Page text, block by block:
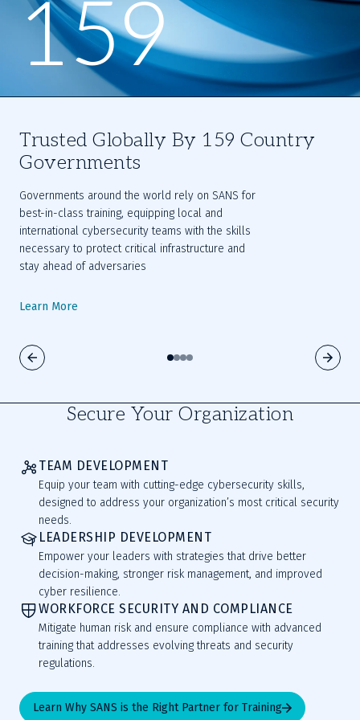
159
Trusted Globally By 159 Country
Governments
Governments around the world rely on SANS for
best-in-class training, equipping local and
international cybersecurity teams with the skills
necessary to protect critical infrastructure and
stay ahead of adversaries
Learn More
Secure Your Organization
TEAM DEVELOPMENT
Equip your team with cutting-edge cybersecurity skills,
designed to address your organization’s most critical security
needs.
LEADERSHIP DEVELOPMENT
Empower your leaders with strategies that drive better
decision-making, stronger risk management, and improved
cyber resilience.
WORKFORCE SECURITY AND COMPLIANCE
Mitigate human risk and ensure compliance with advanced
training that addresses evolving threats and security
regulations.
Learn Why SANS is the Right Partner for Training